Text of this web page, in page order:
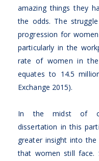
amazing things they
the odds. The
progression for
particularly in the
rate of women in the
equates to 14.5
Exchange 2015).
In the midst of
dissertation in this
greater insight into
that women still face.